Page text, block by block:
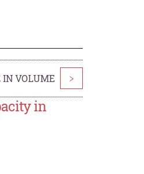
VOLUME >
in